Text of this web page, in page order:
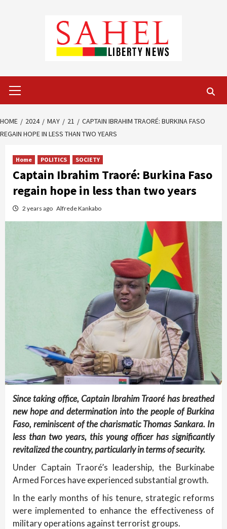
Menu
HOME 2024 MAY 21
CAPTAIN IBRAHIM TRAORÉ: BURKINA FASO
REGAIN HOPE IN LESS THAN TWO YEARS
Home POLITICS SOCIETY
Captain Ibrahim Traoré: Burkina Faso
regain hope in less than two years
2 years ago Alfrede Kankabo
Since taking office, Captain Ibrahim Traoré has breathed
new hope and determination into the people of Burkina
Faso, reminiscent of the charismatic Thomas Sankara. In
less than two years, this young officer has significantly
revitalized the country, particularly in terms of security.
Under Captain Traoré’s leadership, the Burkinabe
Armed Forces have experienced substantial growth.
In the early months of his tenure, strategic reforms
were implemented to enhance the effectiveness of
military operations against terrorist groups.